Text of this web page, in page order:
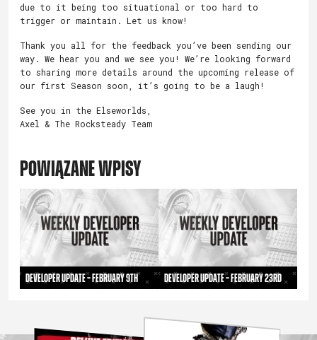
due to it being too situational or too hard to
trigger or maintain. Let us know!
Thank you all for the feedback you’ve been sending our
way. We hear you and we see you! We’re looking forward
to sharing more details around the upcoming release of
our first Season soon, it’s going to be a laugh!
See you in the Elseworlds,
Axel & The Rocksteady Team
POWIĄZANE WPISY
Developer Update – February 9th Developer Update – February 23rd